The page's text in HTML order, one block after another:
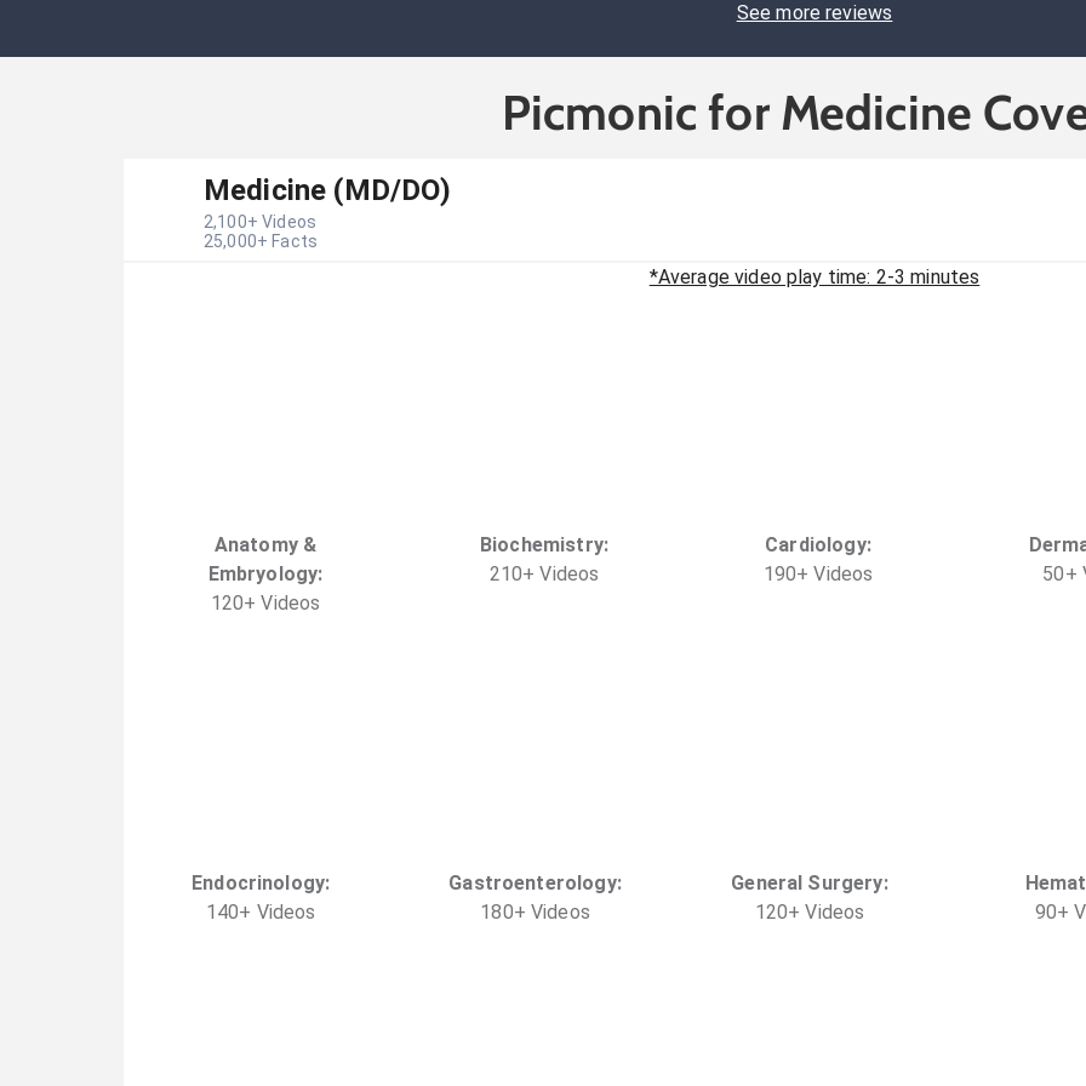
See more reviews
Picmonic for Medicine
Medicine (MD/DO)
2,100+ Videos
25,000+ Facts
*Average video play time: 2-3 minutes
Anatomy &
Embryology:
120+ Videos
Biochemistry:
210+ Videos
Cardiology:
190+ Videos
50+
Endocrinology:
140+ Videos
Gastroenterology:
180+ Videos
General Surgery:
120+ Videos
90+